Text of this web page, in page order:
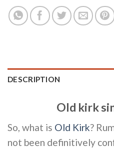
DESCRIPTION
Old kirk
So, what is Old Kirk?
not been definitively